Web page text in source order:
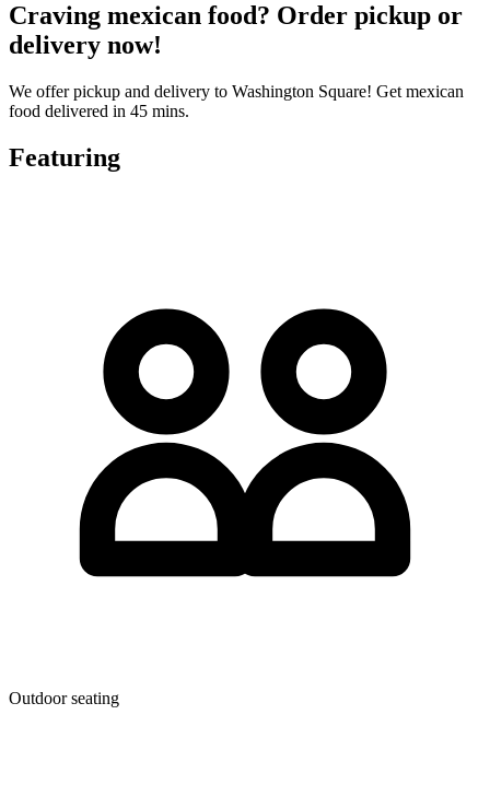
Craving mexican food? Order pickup or
delivery now!
We offer pickup and delivery to Washington Square! Get mexican
food delivered in 45 mins.
Featuring
Outdoor seating